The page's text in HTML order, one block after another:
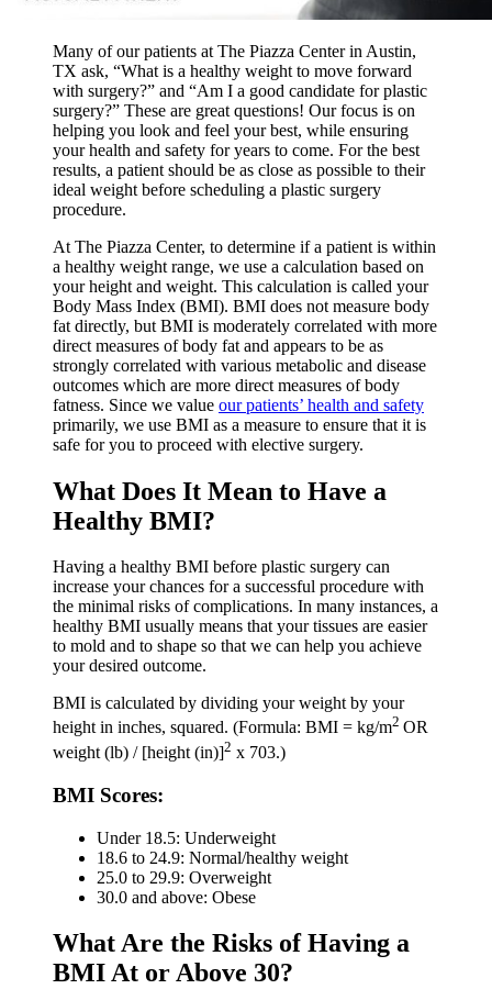
Many of our patients at The Piazza Center in Austin,
TX ask, “What is a healthy weight to move forward
with surgery?” and “Am I a good candidate for plastic
surgery?” These are great questions! Our focus is on
helping you look and feel your best, while ensuring
your health and safety for years to come. For the best
results, a patient should be as close as possible to their
ideal weight before scheduling a plastic surgery
procedure.
At The Piazza Center, to determine if a patient is within
a healthy weight range, we use a calculation based on
your height and weight. This calculation is called your
Body Mass Index (BMI). BMI does not measure body
fat directly, but BMI is moderately correlated with more
direct measures of body fat and appears to be as
strongly correlated with various metabolic and disease
outcomes which are more direct measures of body
fatness. Since we value our patients’ health and safety
primarily, we use BMI as a measure to ensure that it is
safe for you to proceed with elective surgery.
What Does It Mean to Have a
Healthy BMI?
Having a healthy BMI before plastic surgery can
increase your chances for a successful procedure with
the minimal risks of complications. In many instances, a
healthy BMI usually means that your tissues are easier
to mold and to shape so that we can help you achieve
your desired outcome.
BMI is calculated by dividing your weight by your
height in inches, squared. (Formula: BMI = kg/m2 OR
weight (lb) / [height (in)]2 x 703.)
BMI Scores:
Under 18.5: Underweight
18.6 to 24.9: Normal/healthy weight
25.0 to 29.9: Overweight
30.0 and above: Obese
What Are the Risks of Having a
BMI At or Above 30?